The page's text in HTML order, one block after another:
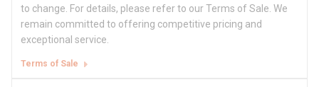
to change. For details, please refer to our Terms of Sale. We
remain committed to offering competitive pricing and
exceptional service.
Terms of Sale